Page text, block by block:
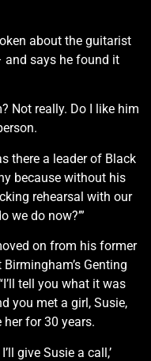
about the guitarist
and says he found it
Not really. Do I like him
there a leader of Black
because without his
rehearsal with our
we do now?’”
on from his former
Genting
tell you what it was
you met a girl, Susie,
her for 30 years.
give Susie a call,’